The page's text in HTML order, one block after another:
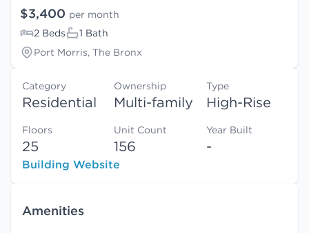
$3,400 per month
2 Beds
1 Bath
Port Morris, The Bronx
Category
Residential
Ownership
Multi-family
Type
High-Rise
Floors
25
Unit Count
156
Year Built
-
Building Website
Amenities